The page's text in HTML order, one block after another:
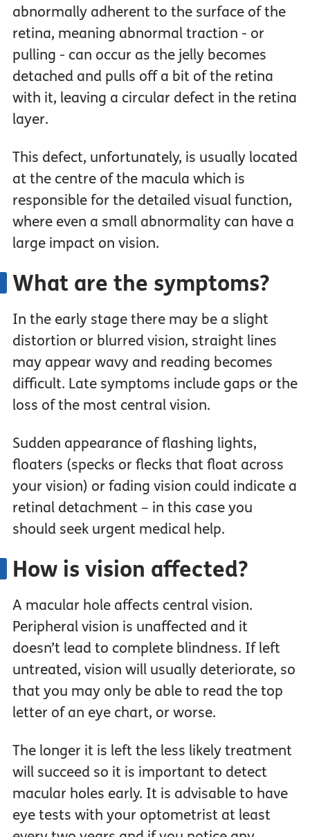
abnormally adherent to the surface of the
retina, meaning abnormal traction - or
pulling - can occur as the jelly becomes
detached and pulls off a bit of the retina
with it, leaving a circular defect in the retina
layer.
This defect, unfortunately, is usually located
at the centre of the macula which is
responsible for the detailed visual function,
where even a small abnormality can have a
large impact on vision.
What are the symptoms?
In the early stage there may be a slight
distortion or blurred vision, straight lines
may appear wavy and reading becomes
difficult. Late symptoms include gaps or the
loss of the most central vision.
Sudden appearance of flashing lights,
floaters (specks or flecks that float across
your vision) or fading vision could indicate a
retinal detachment – in this case you
should seek urgent medical help.
How is vision affected?
A macular hole affects central vision.
Peripheral vision is unaffected and it
doesn’t lead to complete blindness. If left
untreated, vision will usually deteriorate, so
that you may only be able to read the top
letter of an eye chart, or worse.
The longer it is left the less likely treatment
will succeed so it is important to detect
macular holes early. It is advisable to have
eye tests with your optometrist at least